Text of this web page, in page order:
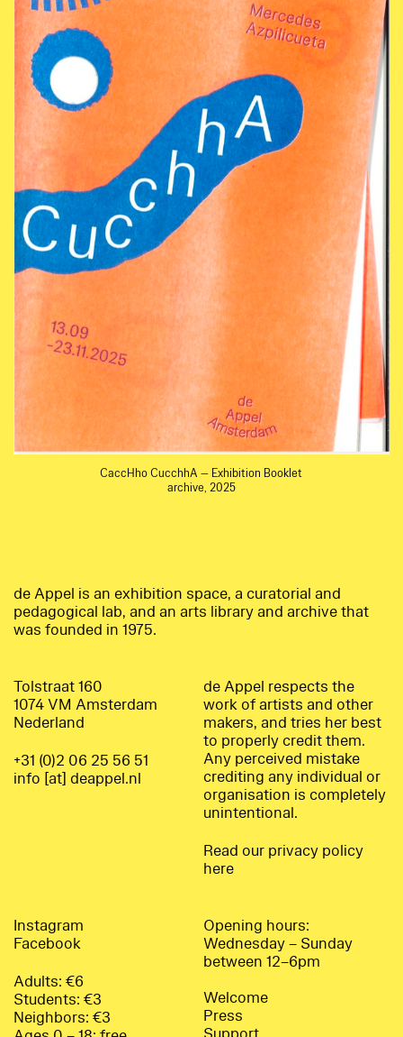
CaccHho CucchhA — Exhibition Booklet
archive, 2025
de Appel is an exhibition space, a curatorial and
pedagogical lab, and an arts library and archive that
was founded in 1975.
Tolstraat 160
1074 VM Amsterdam
Nederland
+31 (0)2 06 25 56 51
info [at] deappel.nl
de Appel respects the
work of artists and other
makers, and tries her best
to properly credit them.
Any perceived mistake
crediting any individual or
organisation is completely
unintentional.
Read our privacy policy
here
Instagram
Facebook
Adults: €6
Students: €3
Neighbors: €3
Opening hours:
Wednesday – Sunday
between 12–6pm
Welcome
Press